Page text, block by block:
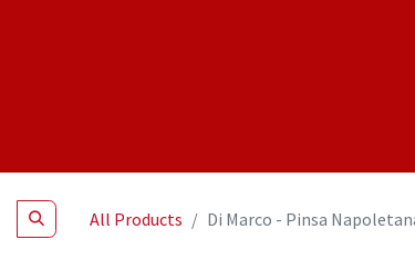
All Products Di Marco - Pinsa